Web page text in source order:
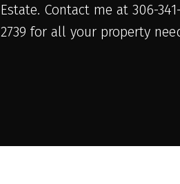
Estate. Contact me at 306-341-
2739 for all your property